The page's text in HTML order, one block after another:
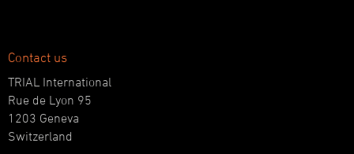
Contact us
TRIAL International
Rue de Lyon 95
1203 Geneva
Switzerland